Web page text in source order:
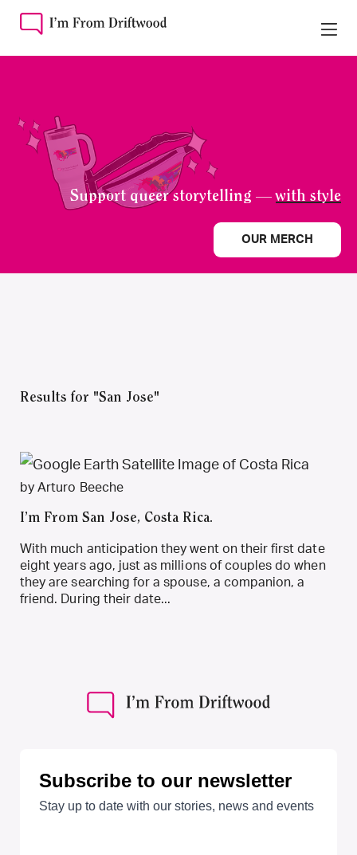
Support queer storytelling —with style
OUR MERCH
Results for "San Jose"
by Arturo Beeche
I’m From San Jose, Costa Rica.
With much anticipation they went on their first date
eight years ago, just as millions of couples do when
they are searching for a spouse, a companion, a
friend. During their date...